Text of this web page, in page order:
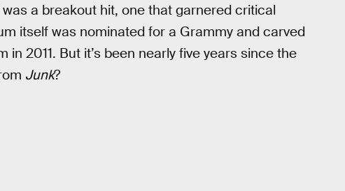
was a breakout hit, one that garnered critical
itself was nominated for a Grammy and carved
2011. But it’s been nearly five years since the
Junk?